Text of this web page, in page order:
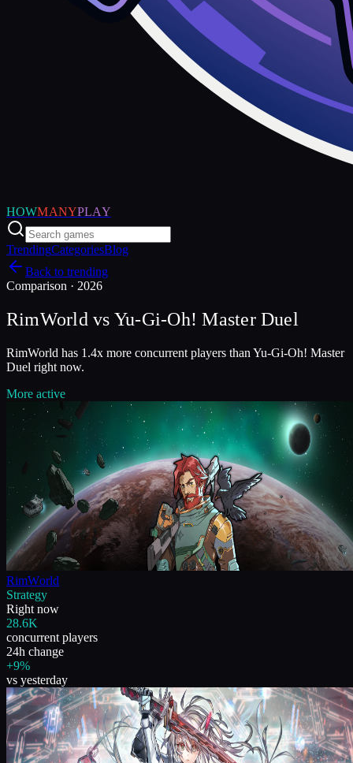
HOWMANYPLAY
TrendingCategoriesBlog
Back to trending
Comparison · 2026
RimWorld vs Yu-Gi-Oh! Master Duel
RimWorld has 1.4x more concurrent players than Yu-Gi-Oh! Master
Duel right now.
More active
RimWorld
Strategy
Right now
28.6K
concurrent players
24h change
+9%
vs yesterday